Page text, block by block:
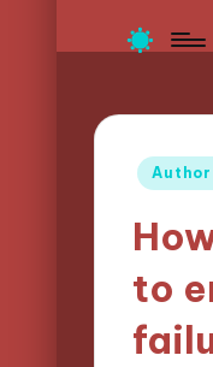
Posted
to